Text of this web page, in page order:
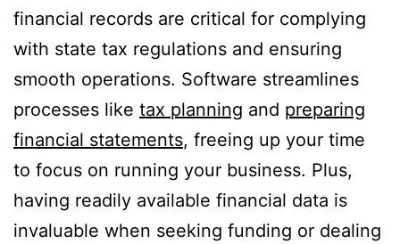
financial records are critical for complying
with state tax regulations and ensuring
smooth operations. Software streamlines
processes like tax planning and preparing
financial statements, freeing up your time
to focus on running your business. Plus,
having readily available financial data is
invaluable when seeking funding or dealing